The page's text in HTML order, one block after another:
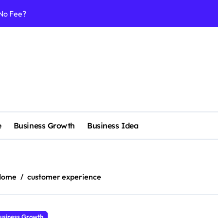
Fee?
now
Intelligence Systems
consulting
with a Luxury Spa
systems for growth
Business Growth Business Idea
customer experience